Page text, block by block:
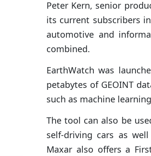
Peter Kern, senior
its current subscribers
automotive and
combined.
EarthWatch was
petabytes of GEOINT
such as machine
The tool can also be
self-driving cars as
Maxar also offers a